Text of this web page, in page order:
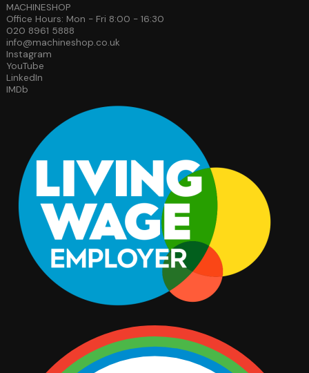
MACHINESHOP
Office Hours: Mon - Fri 8:00 - 16:30
020 8961 5888
info@machineshop.co.uk
Instagram
YouTube
LinkedIn
IMDb